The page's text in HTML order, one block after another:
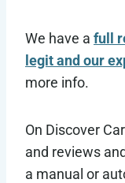
We have a full
legit and our
more info.
On Discover
and reviews
a manual or